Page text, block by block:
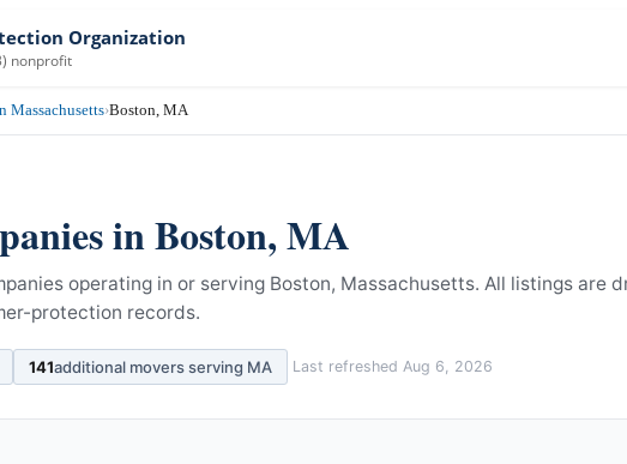
Organization
nonprofit
Massachusetts›Boston, MA
inBoston,MA
operating in or serving Boston, Massachusetts. All listings are
protection records.
141additional movers serving MA Last refreshed Aug 6, 2026